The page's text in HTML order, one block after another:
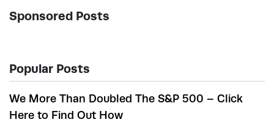
Sponsored Posts
Popular Posts
We More Than Doubled The S&P 500 – Click
Here to Find Out How